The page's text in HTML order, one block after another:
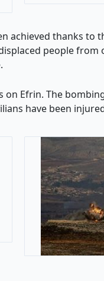
achieved thanks to
people from
on Efrin. The
have been